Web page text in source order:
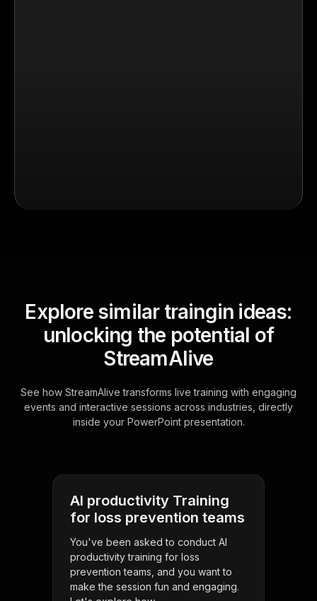
Explore similar traingin ideas:
unlocking the potential of
StreamAlive
See how StreamAlive transforms live training with engaging
events and interactive sessions across industries, directly
inside your PowerPoint presentation.
AI productivity Training
for loss prevention teams
You've been asked to conduct AI
productivity training for loss
prevention teams, and you want to
make the session fun and engaging.